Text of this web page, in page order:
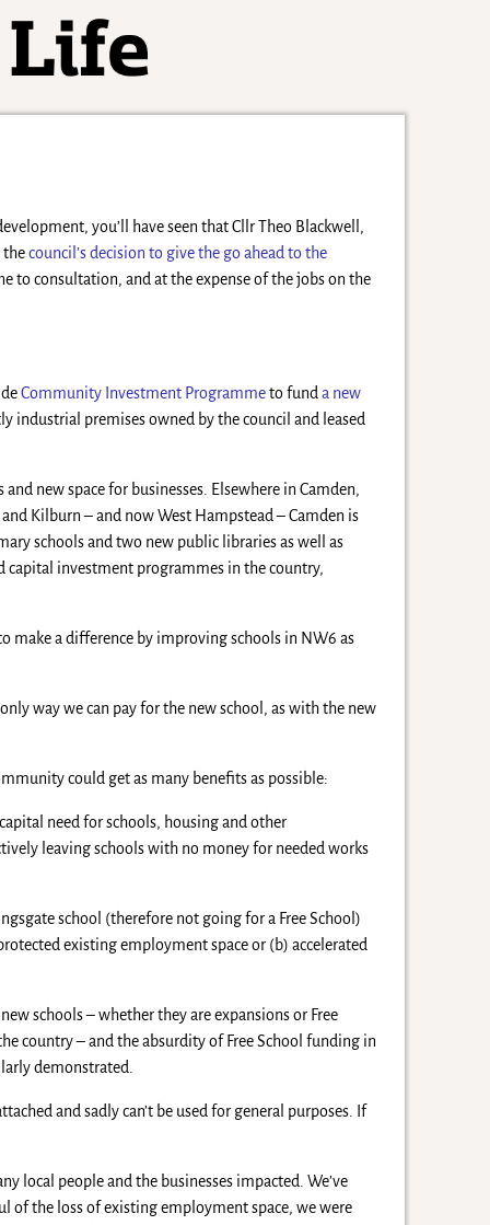
you’ll have seen that Cllr Theo Blackwell,
thecouncil’s decision to give the go ahead to the
to consultation, and at the expense of the jobs on the
Community Investment Programmeto funda new
industrial premises owned by the council and leased
new space for businesses. Elsewhere in Camden,
Kilburn – and now West Hampstead – Camden is
schools and two new public libraries as well as
capital investment programmes in the country,
make a difference by improving schools in NW6 as
way we can pay for the new school, as with the new
could get as many benefits as possible:
need for schools, housing and other
leaving schools with no money for needed works
school (therefore not going for a Free School)
existing employment space or (b) accelerated
schools – whether they are expansions or Free
country – and the absurdity of Free School funding in
demonstrated.
and sadly can’t be used for general purposes. If
local people and the businesses impacted. We’ve
of the loss of existing employment space, we were